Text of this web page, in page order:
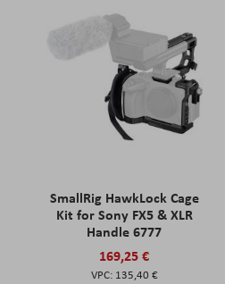
SmallRig HawkLock Cage
Kit for Sony FX5 & XLR
Handle 6777
169,25 €
135,40 €